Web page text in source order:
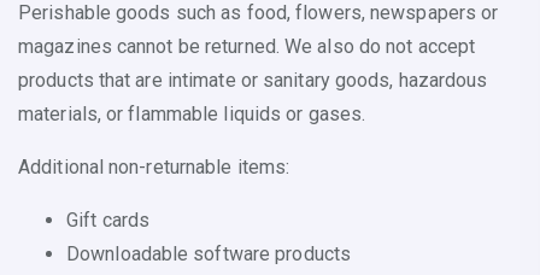
Perishable goods such as food, flowers, newspapers or
magazines cannot be returned. We also do not accept
products that are intimate or sanitary goods, hazardous
materials, or flammable liquids or gases.
Additional non-returnable items:
Gift cards
Downloadable software products